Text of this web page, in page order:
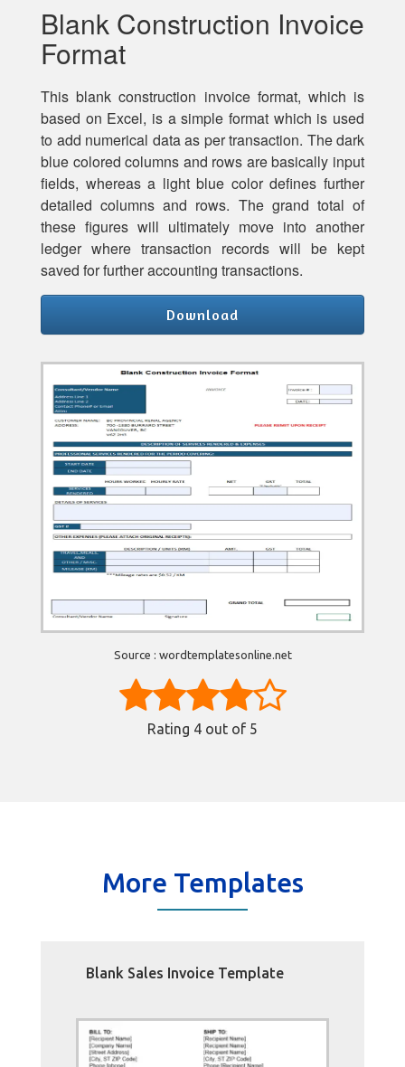
Blank Construction Invoice
Format
This blank construction invoice format, which is
based on Excel, is a simple format which is used
to add numerical data as per transaction. The dark
blue colored columns and rows are basically input
fields, whereas a light blue color defines further
detailed columns and rows. The grand total of
these figures will ultimately move into another
ledger where transaction records will be kept
saved for further accounting transactions.
Download
Source : wordtemplatesonline.net
Rating 4 out of 5
More Templates
Blank Sales Invoice Template